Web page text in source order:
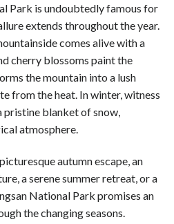
Park is undoubtedly famous for
extends throughout the year.
comes alive with a
cherry blossoms paint the
the mountain into a lush
from the heat. In winter, witness
blanket of snow,
atmosphere.
autumn escape, an
a serene summer retreat, or a
National Park promises an
the changing seasons.